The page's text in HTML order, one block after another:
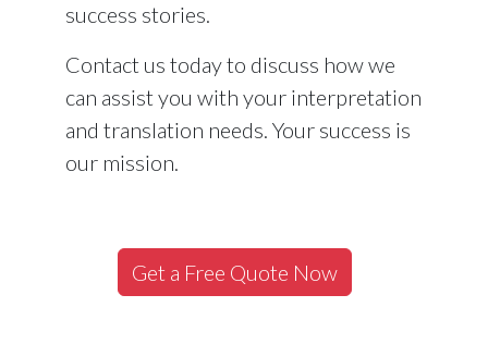
success stories.
Contact us today to discuss how we
can assist you with your interpretation
and translation needs. Your success is
our mission.
Get a Free Quote Now